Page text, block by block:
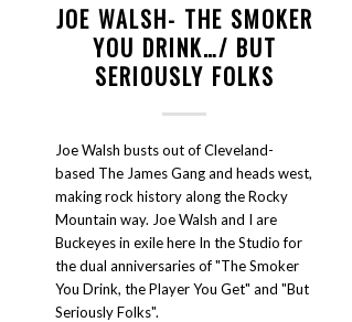
JOE WALSH- THE SMOKER
YOU DRINK…/ BUT
SERIOUSLY FOLKS
Joe Walsh busts out of Cleveland-
based The James Gang and heads west,
making rock history along the Rocky
Mountain way. Joe Walsh and I are
Buckeyes in exile here In the Studio for
the dual anniversaries of "The Smoker
You Drink, the Player You Get" and "But
Seriously Folks".